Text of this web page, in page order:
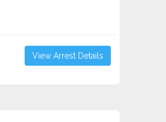
View Arrest Details